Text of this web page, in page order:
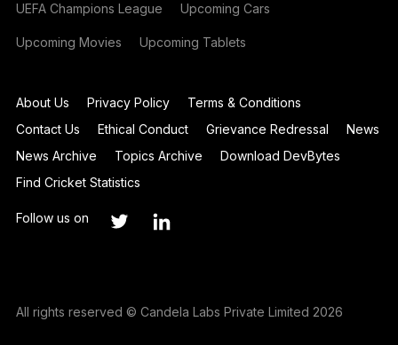
UEFA Champions League Upcoming Cars
Upcoming Movies Upcoming Tablets
About Us Privacy Policy
Terms & Conditions
Contact Us
Ethical Conduct Grievance Redressal
News
News Archive
Topics Archive
Download DevBytes
Find Cricket Statistics
Follow us on
All rights reserved © Candela Labs Private Limited 2026